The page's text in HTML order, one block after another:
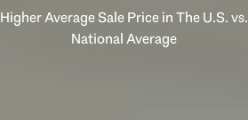
Higher Average Sale Price in The U.S. vs.
National Average